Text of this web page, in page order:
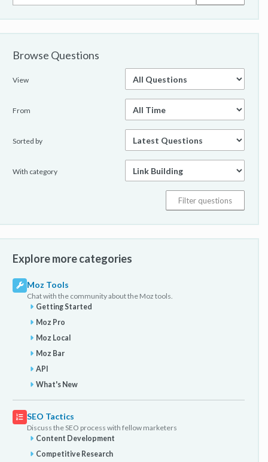
Browse Questions
View
From
Sorted by
With category
Explore more categories
Moz Tools
Chat with the community about the Moz tools.
Getting Started
Moz Pro
Moz Local
Moz Bar
API
What's New
SEO Tactics
Discuss the SEO process with fellow marketers
Content Development
Competitive Research